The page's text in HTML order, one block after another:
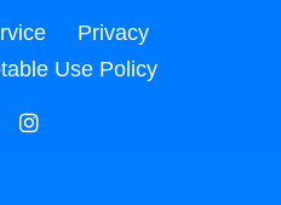
Privacy
Use Policy